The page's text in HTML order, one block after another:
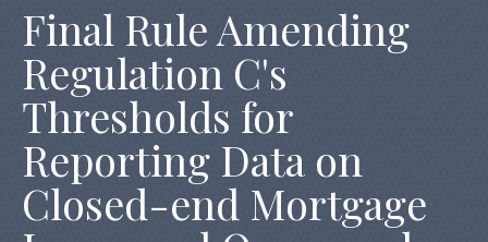
Final Rule Amending
Regulation C's
Thresholds for
Reporting Data on
Closed-end Mortgage